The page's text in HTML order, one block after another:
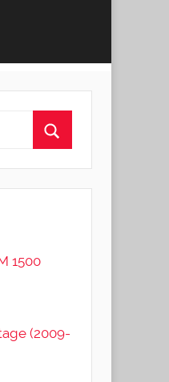
1500
(2009-